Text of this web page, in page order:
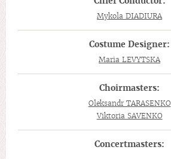
Mykola DIADIURA
Costume Designer:
Maria LEVYTSKA
Choirmasters:
Oleksandr TARASENKO
Viktoria SAVENKO
Concertmasters: